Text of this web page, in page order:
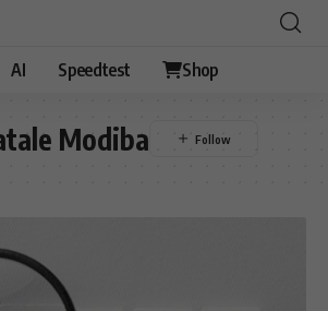
AI Speedtest Shop
Modiba